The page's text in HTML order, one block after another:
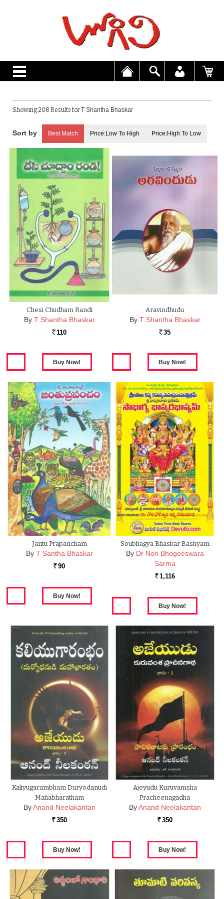
Showing 208 Results forT Shantha Bhaskar
Best Match Price:Low To High Price:High To Low
Chesi Chudham Randi
By T Shantha Bhaskar
Rs. 110
Aravindhudu
By T Shantha Bhaskar
Rs. 35
Jantu Prapancham
By T Santha Bhaskar
Rs. 90
Soubhagya Bhaskar Bashyam
By Dr Nori Bhogeeswara
Sarma
Rs. 1,116
Kaliyugarambham Duryodanudi
Mahabharatham
By Anand Neelakantan
Rs. 350
Ajeyudu Kuruvamsha
Pracheenagadha
By Anand Neelakantan
Rs. 350